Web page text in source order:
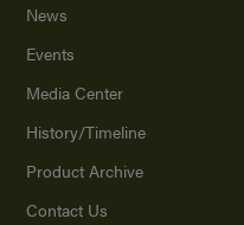
News
Events
Media Center
History/Timeline
Product Archive
Contact Us